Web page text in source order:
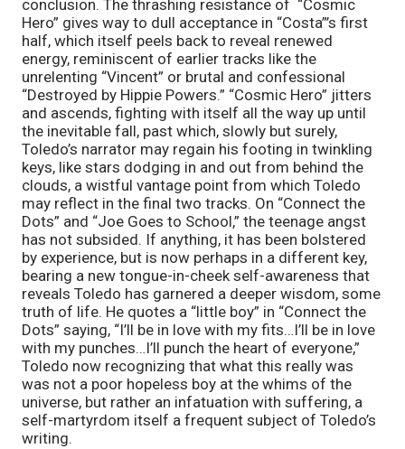
conclusion. The thrashing resistance of “Cosmic
Hero” gives way to dull acceptance in “Costa”’s first
half, which itself peels back to reveal renewed
energy, reminiscent of earlier tracks like the
unrelenting “Vincent” or brutal and confessional
“Destroyed by Hippie Powers.” “Cosmic Hero” jitters
and ascends, fighting with itself all the way up until
the inevitable fall, past which, slowly but surely,
Toledo’s narrator may regain his footing in twinkling
keys, like stars dodging in and out from behind the
clouds, a wistful vantage point from which Toledo
may reflect in the final two tracks. On “Connect the
Dots” and “Joe Goes to School,” the teenage angst
has not subsided. If anything, it has been bolstered
by experience, but is now perhaps in a different key,
bearing a new tongue-in-cheek self-awareness that
reveals Toledo has garnered a deeper wisdom, some
truth of life. He quotes a “little boy” in “Connect the
Dots” saying, “I’ll be in love with my fits…I’ll be in love
with my punches…I’ll punch the heart of everyone,”
Toledo now recognizing that what this really was
was not a poor hopeless boy at the whims of the
universe, but rather an infatuation with suffering, a
self-martyrdom itself a frequent subject of Toledo’s
writing.